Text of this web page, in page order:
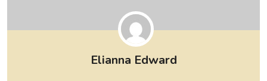
Elianna Edward